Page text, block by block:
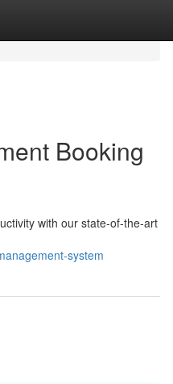
Booking
with our state-of-the-art
system